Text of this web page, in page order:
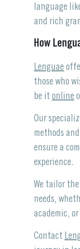
language
and rich
How
Lenguae
those who
be it online
Our
methods
ensure a
experience.
We tailor
needs,
academic,
Contact